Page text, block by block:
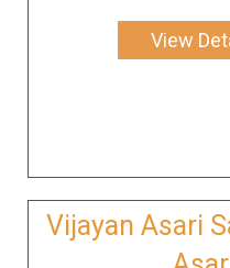
View
Vijayan Asari